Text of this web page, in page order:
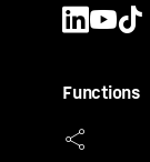
Functions